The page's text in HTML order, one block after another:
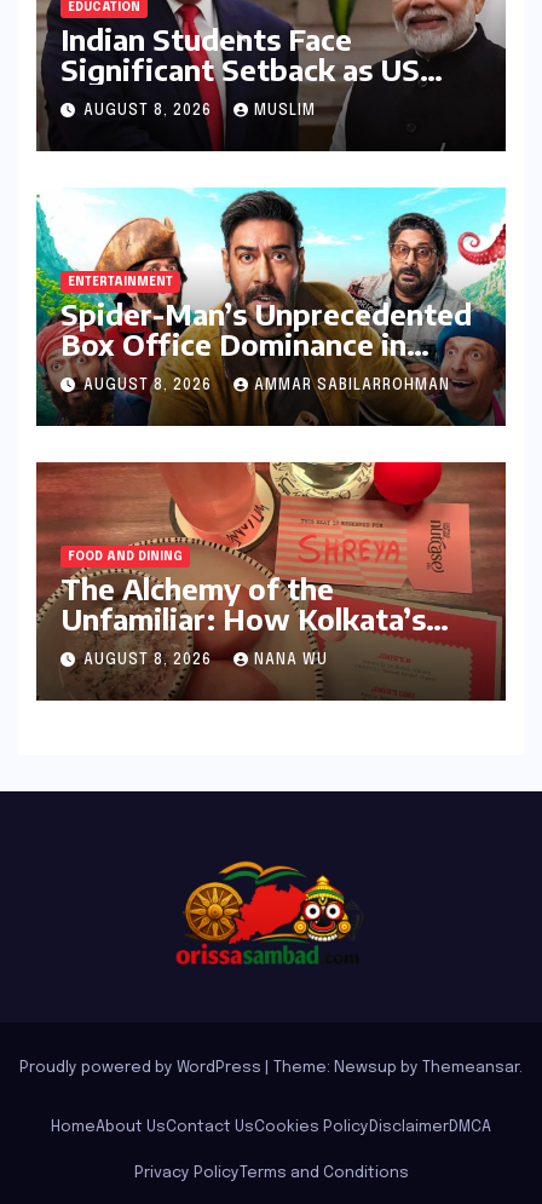
EDUCATION
Indian Students Face
Significant Setback as US
Student Visas Plummet Under
Trump Administration’s
Stricter Policies
AUGUST 8, 2026 MUSLIM
ENTERTAINMENT
Spider-Man’s Unprecedented
Box Office Dominance in
India: Tom Holland’s
Franchise Shatters Records
and Surpasses ₹700 Crore
Milestone
AUGUST 8, 2026 AMMAR SABILARROHMAN
FOOD AND DINING
The Alchemy of the
Unfamiliar: How Kolkata’s
‘Joker Shift’ is Redefining the
Indian Guest Bar Experience
AUGUST 8, 2026 NANA WU
Proudly powered by WordPress Theme: Newsup by Themeansar.
HomeAbout UsContact UsCookies Policy DisclaimerDMCA
Privacy Policy Terms and Conditions